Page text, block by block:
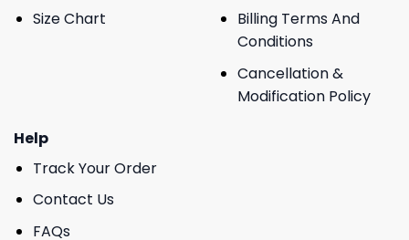
Size Chart
Billing Terms And
Conditions
Cancellation &
Modification Policy
Help
Track Your Order
Contact Us
FAQs